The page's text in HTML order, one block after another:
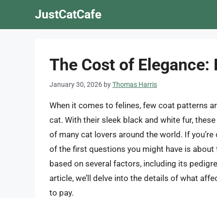
JustCatCafe
The Cost of Elegance:
January 30, 2026 byThomas Harris
When it comes to felines, few coat patterns
cat. With their sleek black and white fur,
of many cat lovers around the world. If
of the first questions you might have is
based on several factors, including its
article, we’ll delve into the details of what
to pay.